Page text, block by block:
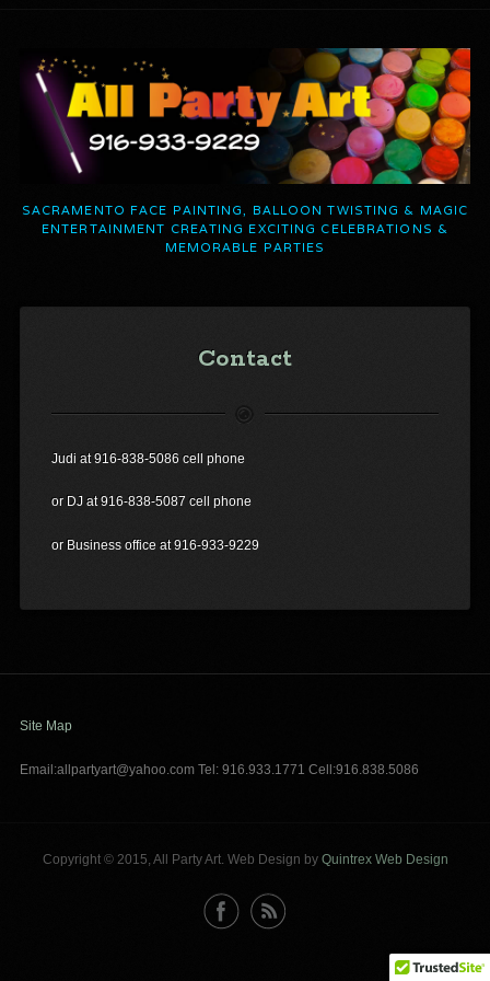
SACRAMENTO FACE PAINTING, BALLOON TWISTING & MAGIC
ENTERTAINMENT CREATING EXCITING CELEBRATIONS &
MEMORABLE PARTIES
Contact
Judi at 916-838-5086 cell phone
or DJ at 916-838-5087 cell phone
or Business office at 916-933-9229
Site Map
Email:allpartyart@yahoo.com Tel: 916.933.1771 Cell:916.838.5086
Copyright © 2015, All Party Art. Web Design by Quintrex Web Design